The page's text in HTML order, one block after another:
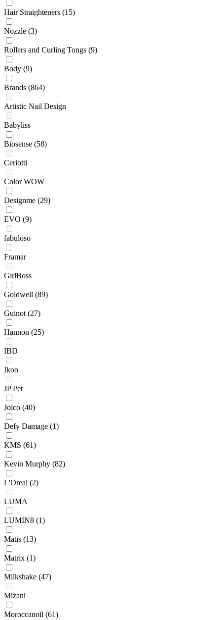
Hair Straighteners (15)
Nozzle (3)
Rollers and Curling Tongs (9)
Body (9)
Brands (864)
Artistic Nail Design
Babyliss
Biosense (58)
Ceriotti
Color WOW
Designme (29)
EVO (9)
fabuloso
Framar
GirlBoss
Goldwell (89)
Guinot (27)
Hannon (25)
IBD
Ikoo
JP Pet
Joico (40)
Defy Damage (1)
KMS (61)
Kevin Murphy (82)
L'Oreal (2)
LUMA
LUMIN8 (1)
Matis (13)
Matrix (1)
Milkshake (47)
Mizani
Moroccanoil (61)